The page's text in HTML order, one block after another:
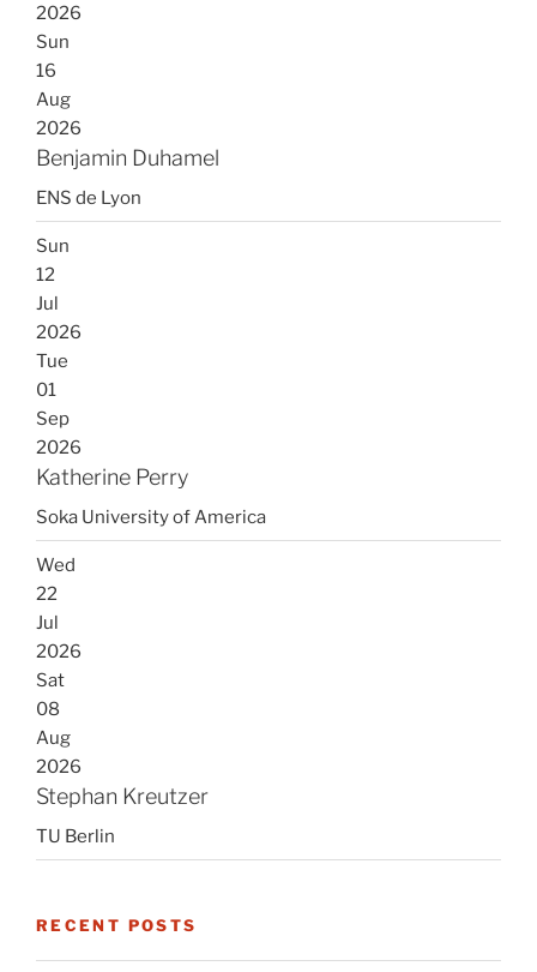
2026
Sun
16
Aug
2026
Benjamin Duhamel
ENS de Lyon
Sun
12
Jul
2026
Tue
01
Sep
2026
Katherine Perry
Soka University of America
Wed
22
Jul
2026
Sat
08
Aug
2026
Stephan Kreutzer
TU Berlin
RECENT POSTS